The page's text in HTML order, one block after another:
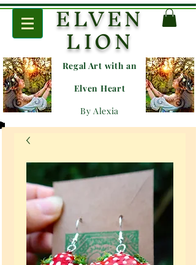
ELVEN
LION
Regal Art with an
Elven Heart
By Alexia